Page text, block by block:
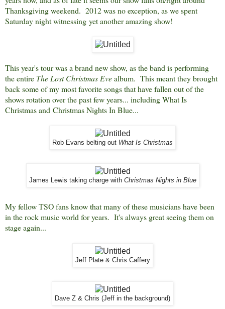
Thanksgiving weekend. 2012 was no exception, as we spent
Saturday night witnessing yet another amazing show!
This year's tour was a brand new show, as the band is performing
the entire The Lost Christmas Evealbum. This meant they brought
back some of my most favorite songs that have fallen out of the
shows rotation over the past few years... including What Is
Christmas and Christmas Nights In Blue...
Rob Evans belting out What Is Christmas
James Lewis taking charge with Christmas Nights in Blue
My fellow TSO fans know that many of these musicians have been
in the rock music world for years. It's always great seeing them on
stage again...
Jeff Plate & Chris Caffery
Dave Z & Chris (Jeff in the background)